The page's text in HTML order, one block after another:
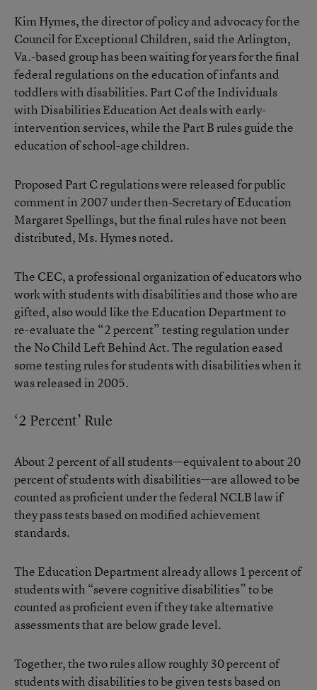
Kim Hymes, the director of policy and advocacy for the
Council for Exceptional Children, said the Arlington,
Va.-based group has been waiting for years for the final
federal regulations on the education of infants and
toddlers with disabilities. Part C of the Individuals
with Disabilities Education Act deals with early-
intervention services, while the Part B rules guide the
education of school-age children.
Proposed Part C regulations were released for public
comment in 2007 under then-Secretary of Education
Margaret Spellings, but the final rules have not been
distributed, Ms. Hymes noted.
The CEC, a professional organization of educators who
work with students with disabilities and those who are
gifted, also would like the Education Department to
re-evaluate the “2 percent” testing regulation under
the No Child Left Behind Act. The regulation eased
some testing rules for students with disabilities when it
was released in 2005.
‘2 Percent’ Rule
About 2 percent of all students—equivalent to about 20
percent of students with disabilities—are allowed to be
counted as proficient under the federal NCLB law if
they pass tests based on modified achievement
standards.
The Education Department already allows 1 percent of
students with “severe cognitive disabilities” to be
counted as proficient even if they take alternative
assessments that are below grade level.
Together, the two rules allow roughly 30 percent of
students with disabilities to be given tests based on